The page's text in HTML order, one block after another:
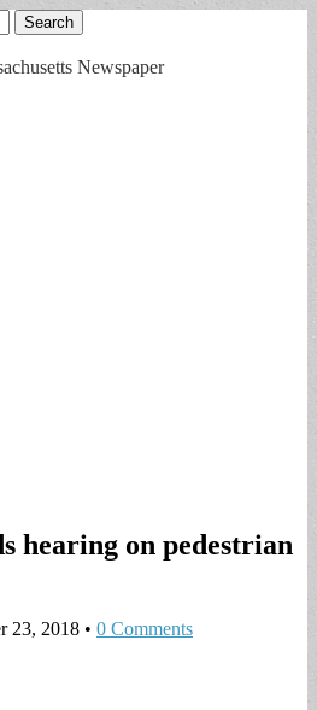
Newspaper
hearing on pedestrian
23, 2018 • 0 Comments